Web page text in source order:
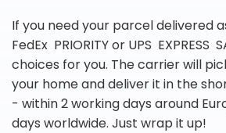
If you need your parcel delivered
FedEx PRIORITY or UPS EXPRESS
choices for you. The carrier will
your home and deliver it in the
- within 2 working days around
days worldwide. Just wrap it up!